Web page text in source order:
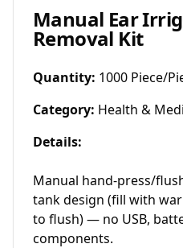
Manual Ear
Removal Kit
Quantity: 1000 Piece/
Category: Health &
Details:
Manual hand‑press/
tank design (fill with
to flush) — no USB,
components.